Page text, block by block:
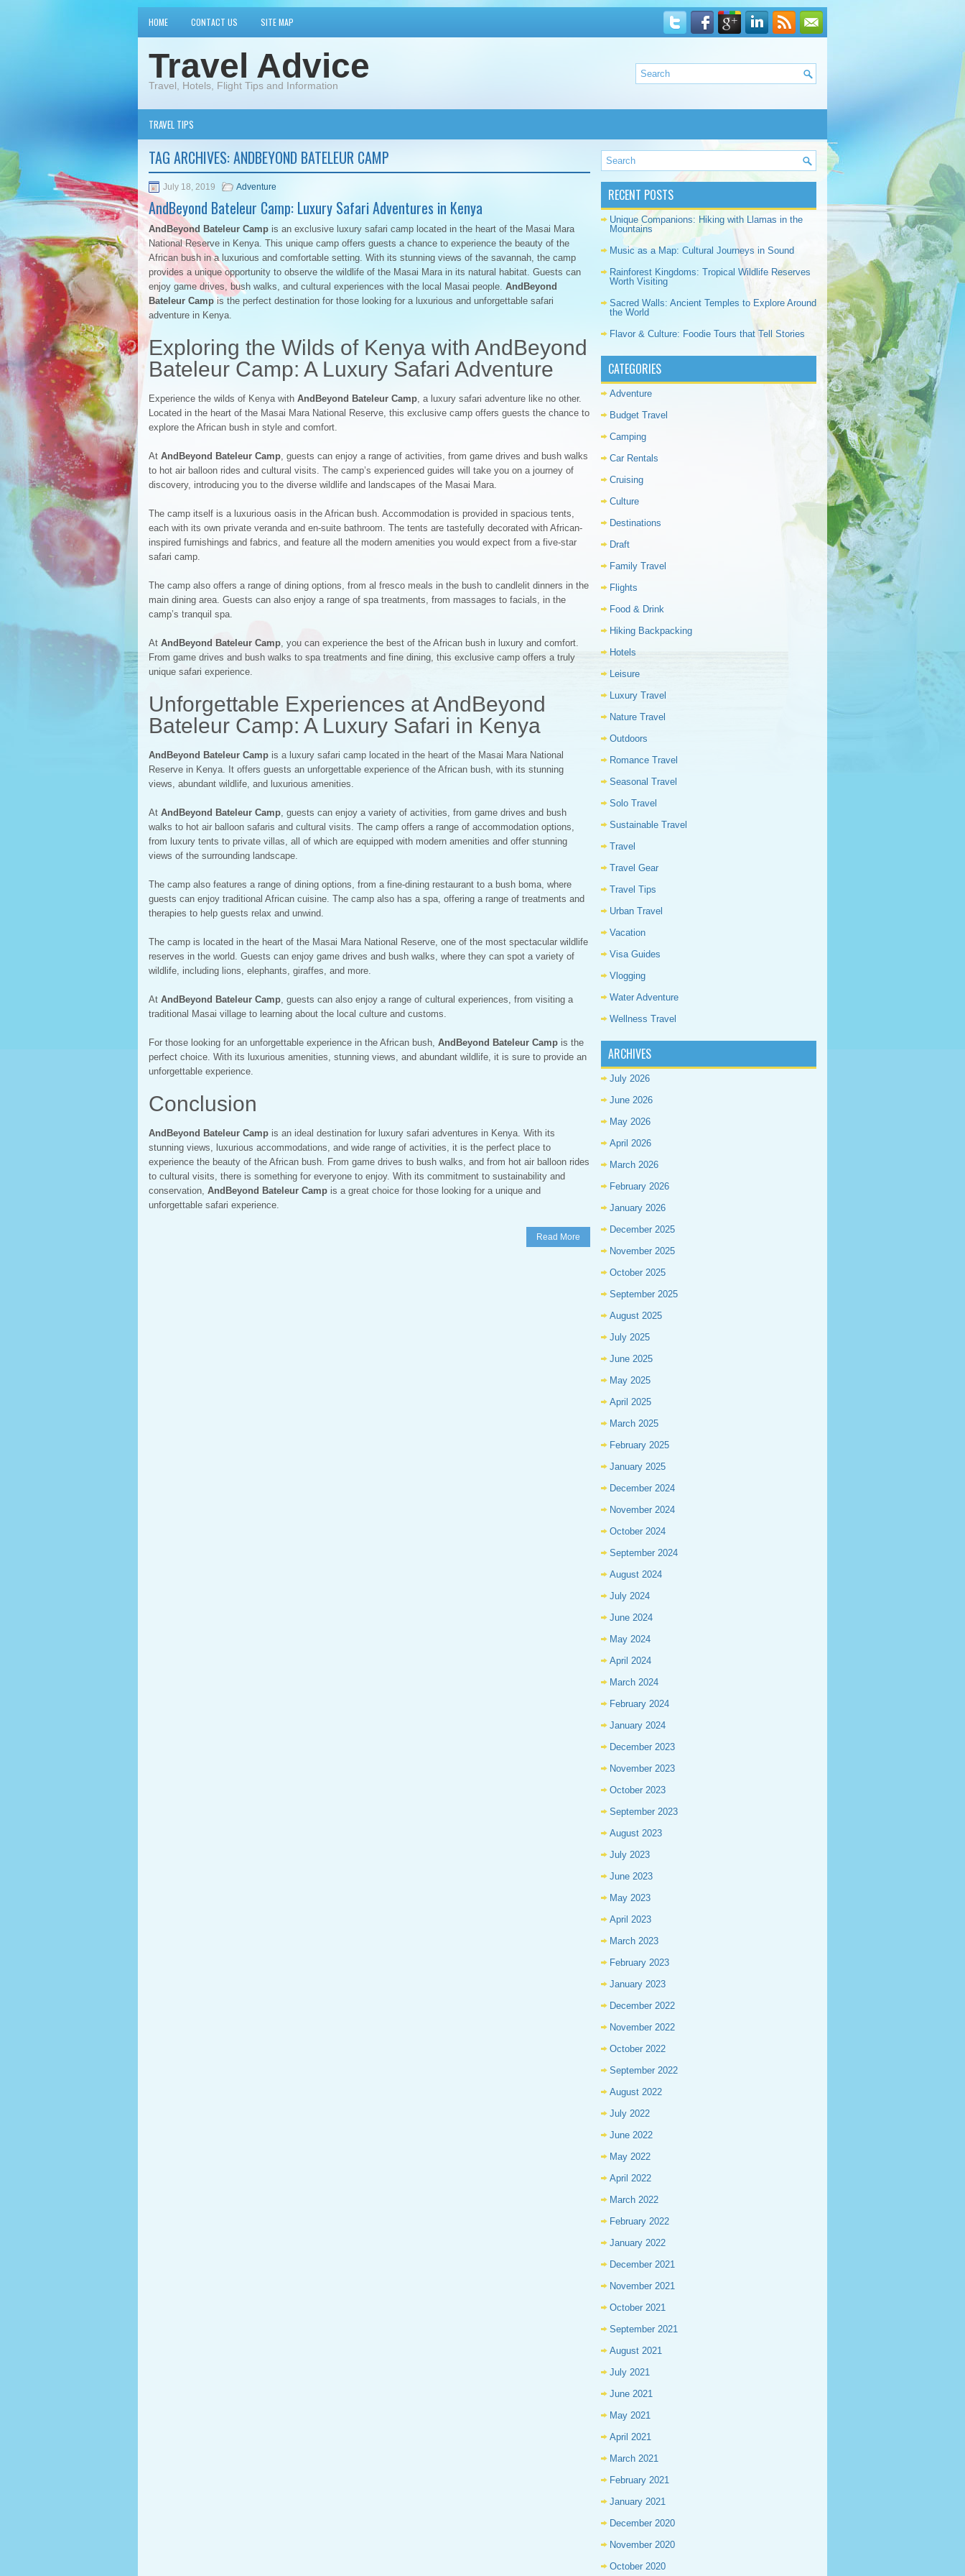
HOME CONTACT US SITE MAP
Travel Advice
Travel, Hotels, Flight Tips and Information
TRAVEL TIPS
TAG ARCHIVES:ANDBEYOND BATELEUR CAMP
July 18, 2019 Adventure
AndBeyond Bateleur Camp: Luxury Safari Adventures in Kenya
AndBeyond Bateleur Camp is an exclusive luxury safari camp located in the heart of the Masai Mara
National Reserve in Kenya. This unique camp offers guests a chance to experience the beauty of the
African bush in a luxurious and comfortable setting. With its stunning views of the savannah, the camp
provides a unique opportunity to observe the wildlife of the Masai Mara in its natural habitat. Guests can
enjoy game drives, bush walks, and cultural experiences with the local Masai people. AndBeyond
Bateleur Campis the perfect destination for those looking for a luxurious and unforgettable safari
adventure in Kenya.
Exploring the Wilds of Kenya with AndBeyond
Bateleur Camp: A Luxury Safari Adventure
Experience the wilds of Kenya with AndBeyond Bateleur Camp, a luxury safari adventure like no other.
Located in the heart of the Masai Mara National Reserve, this exclusive camp offers guests the chance to
explore the African bush in style and comfort.
At AndBeyond Bateleur Camp, guests can enjoy a range of activities, from game drives and bush walks
to hot air balloon rides and cultural visits. The camp’s experienced guides will take you on a journey of
discovery, introducing you to the diverse wildlife and landscapes of the Masai Mara.
The camp itself is a luxurious oasis in the African bush. Accommodation is provided in spacious tents,
each with its own private veranda and en-suite bathroom. The tents are tastefully decorated with African-
inspired furnishings and fabrics, and feature all the modern amenities you would expect from a five-star
safari camp.
The camp also offers a range of dining options, from al fresco meals in the bush to candlelit dinners in the
main dining area. Guests can also enjoy a range of spa treatments, from massages to facials, in the
camp’s tranquil spa.
At AndBeyond Bateleur Camp, you can experience the best of the African bush in luxury and comfort.
From game drives and bush walks to spa treatments and fine dining, this exclusive camp offers a truly
unique safari experience.
Unforgettable Experiences at AndBeyond
Bateleur Camp: A Luxury Safari in Kenya
AndBeyond Bateleur Camp is a luxury safari camp located in the heart of the Masai Mara National
Reserve in Kenya. It offers guests an unforgettable experience of the African bush, with its stunning
views, abundant wildlife, and luxurious amenities.
At AndBeyond Bateleur Camp, guests can enjoy a variety of activities, from game drives and bush
walks to hot air balloon safaris and cultural visits. The camp offers a range of accommodation options,
from luxury tents to private villas, all of which are equipped with modern amenities and offer stunning
views of the surrounding landscape.
The camp also features a range of dining options, from a fine-dining restaurant to a bush boma, where
guests can enjoy traditional African cuisine. The camp also has a spa, offering a range of treatments and
therapies to help guests relax and unwind.
The camp is located in the heart of the Masai Mara National Reserve, one of the most spectacular wildlife
reserves in the world. Guests can enjoy game drives and bush walks, where they can spot a variety of
wildlife, including lions, elephants, giraffes, and more.
At AndBeyond Bateleur Camp, guests can also enjoy a range of cultural experiences, from visiting a
traditional Masai village to learning about the local culture and customs.
For those looking for an unforgettable experience in the African bush, AndBeyond Bateleur Camp is the
perfect choice. With its luxurious amenities, stunning views, and abundant wildlife, it is sure to provide an
unforgettable experience.
Conclusion
AndBeyond Bateleur Camp is an ideal destination for luxury safari adventures in Kenya. With its
stunning views, luxurious accommodations, and wide range of activities, it is the perfect place to
experience the beauty of the African bush. From game drives to bush walks, and from hot air balloon rides
to cultural visits, there is something for everyone to enjoy. With its commitment to sustainability and
conservation, AndBeyond Bateleur Camp is a great choice for those looking for a unique and
unforgettable safari experience.
Read More
RECENT POSTS
Unique Companions: Hiking with Llamas in the
Mountains
Music as a Map: Cultural Journeys in Sound
Rainforest Kingdoms: Tropical Wildlife Reserves
Worth Visiting
Sacred Walls: Ancient Temples to Explore Around
the World
Flavor & Culture: Foodie Tours that Tell Stories
CATEGORIES
Adventure
Budget Travel
Camping
Car Rentals
Cruising
Culture
Destinations
Draft
Family Travel
Flights
Food & Drink
Hiking Backpacking
Hotels
Leisure
Luxury Travel
Nature Travel
Outdoors
Romance Travel
Seasonal Travel
Solo Travel
Sustainable Travel
Travel
Travel Gear
Travel Tips
Urban Travel
Vacation
Visa Guides
Vlogging
Water Adventure
Wellness Travel
ARCHIVES
July 2026
June 2026
May 2026
April 2026
March 2026
February 2026
January 2026
December 2025
November 2025
October 2025
September 2025
August 2025
July 2025
June 2025
May 2025
April 2025
March 2025
February 2025
January 2025
December 2024
November 2024
October 2024
September 2024
August 2024
July 2024
June 2024
May 2024
April 2024
March 2024
February 2024
January 2024
December 2023
November 2023
October 2023
September 2023
August 2023
July 2023
June 2023
May 2023
April 2023
March 2023
February 2023
January 2023
December 2022
November 2022
October 2022
September 2022
August 2022
July 2022
June 2022
May 2022
April 2022
March 2022
February 2022
January 2022
December 2021
November 2021
October 2021
September 2021
August 2021
July 2021
June 2021
May 2021
April 2021
March 2021
February 2021
January 2021
December 2020
November 2020
October 2020